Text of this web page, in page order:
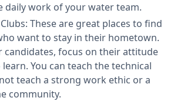
daily work of your water team.
These are great places to find
want to stay in their hometown.
candidates, focus on their attitude
You can teach the technical
teach a strong work ethic or a
community.